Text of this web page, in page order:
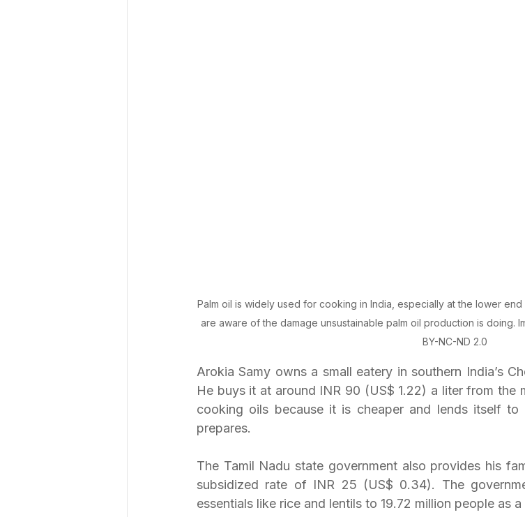
Palm oil is widely used for cooking in India, especially at the lower
are aware of the damage unsustainable palm oil production is doing.
BY-NC-ND 2.0
Arokia Samy owns a small eatery in southern India’s
He buys it at around INR 90 (US$ 1.22) a liter from the
cooking oils because it is cheaper and lends itself to
prepares.
The Tamil Nadu state government also provides his
subsidized rate of INR 25 (US$ 0.34). The
essentials like rice and lentils to 19.72 million people as a